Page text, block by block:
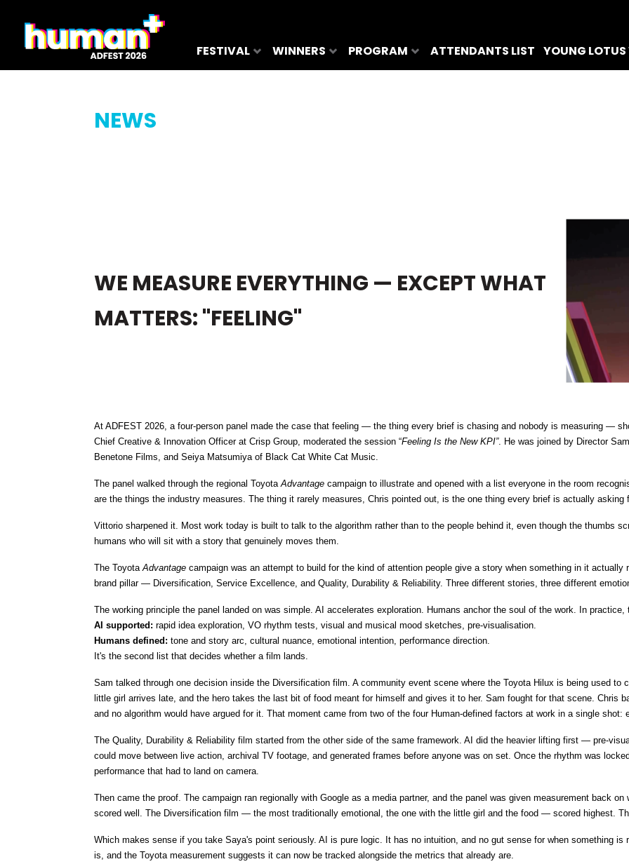
FESTIVAL WINNERS PROGRAM ATTENDANTS LIST YOUNG LOTUS
NEWS
WE MEASURE EVERYTHING — EXCEPT WHAT
MATTERS: "FEELING"
At ADFEST 2026, a four-person panel made the case that feeling — the thing every brief is chasing and nobody is measuring —
Chief Creative & Innovation Officer at Crisp Group, moderated the session “Feeling Is the New KPI”. He was joined by Director
Benetone Films, and Seiya Matsumiya of Black Cat White Cat Music.
The panel walked through the regional Toyota Advantage campaign to illustrate and opened with a list everyone in the room
are the things the industry measures. The thing it rarely measures, Chris pointed out, is the one thing every brief is actually asking
Vittorio sharpened it. Most work today is built to talk to the algorithm rather than to the people behind it, even though the thumbs
humans who will sit with a story that genuinely moves them.
The Toyota Advantage campaign was an attempt to build for the kind of attention people give a story when something in it
brand pillar — Diversification, Service Excellence, and Quality, Durability & Reliability. Three different stories, three different
The working principle the panel landed on was simple. AI accelerates exploration. Humans anchor the soul of the work. In
AI supported: rapid idea exploration, VO rhythm tests, visual and musical mood sketches, pre-visualisation.
Humans defined: tone and story arc, cultural nuance, emotional intention, performance direction.
It's the second list that decides whether a film lands.
Sam talked through one decision inside the Diversification film. A community event scene where the Toyota Hilux is being used to
little girl arrives late, and the hero takes the last bit of food meant for himself and gives it to her. Sam fought for that scene. Chris
and no algorithm would have argued for it. That moment came from two of the four Human-defined factors at work in a single shot:
The Quality, Durability & Reliability film started from the other side of the same framework. AI did the heavier lifting first — pre-
could move between live action, archival TV footage, and generated frames before anyone was on set. Once the rhythm was
performance that had to land on camera.
Then came the proof. The campaign ran regionally with Google as a media partner, and the panel was given measurement back
scored well. The Diversification film — the most traditionally emotional, the one with the little girl and the food — scored highest.
Which makes sense if you take Saya's point seriously. AI is pure logic. It has no intuition, and no gut sense for when something
is, and the Toyota measurement suggests it can now be tracked alongside the metrics that already are.